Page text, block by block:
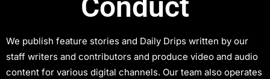
Conduct
We publish feature stories and Daily Drips written by our
staff writers and contributors and produce video and audio
content for various digital channels. Our team also operates